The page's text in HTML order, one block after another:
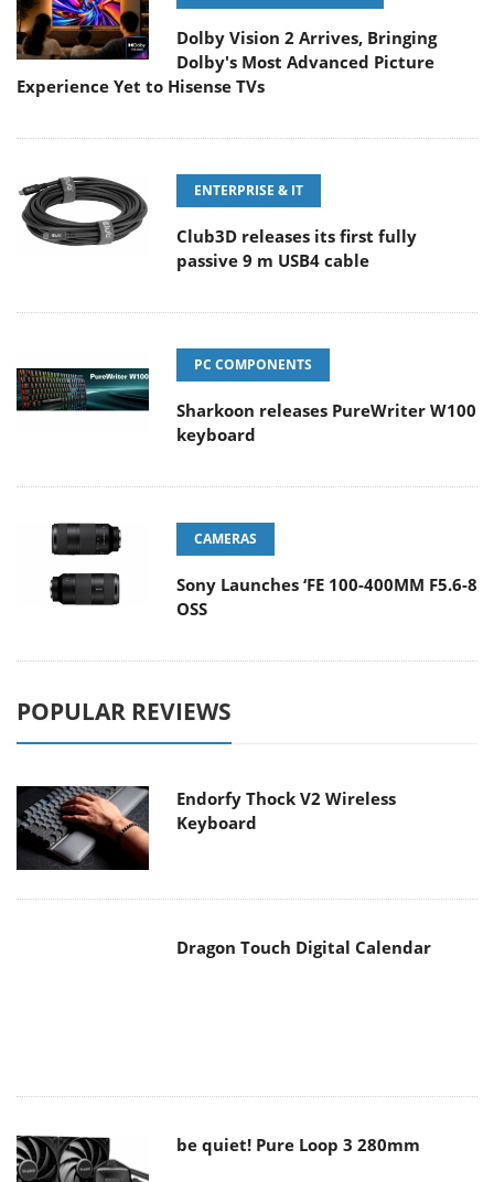
Dolby Vision 2 Arrives, Bringing
Dolby's Most Advanced Picture
Experience Yet to Hisense TVs
ENTERPRISE & IT
Club3D releases its first fully
passive 9 m USB4 cable
PC COMPONENTS
Sharkoon releases PureWriter W100
keyboard
CAMERAS
Sony Launches ‘FE 100-400MM F5.6-8
OSS
POPULAR REVIEWS
Endorfy Thock V2 Wireless
Keyboard
Dragon Touch Digital Calendar
be quiet! Pure Loop 3 280mm